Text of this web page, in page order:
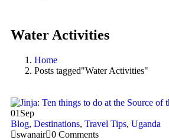
Water Activities
Home
Posts tagged"Water Activities"
01 Sep
Blog, Destinations, Travel Tips, Uganda
swanair 0 Comments